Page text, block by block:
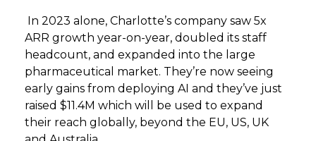
In 2023 alone, Charlotte’s company saw 5x
ARR growth year-on-year, doubled its staff
headcount, and expanded into the large
pharmaceutical market. They’re now seeing
early gains from deploying AI and they’ve just
raised $11.4M which will be used to expand
their reach globally, beyond the EU, US, UK